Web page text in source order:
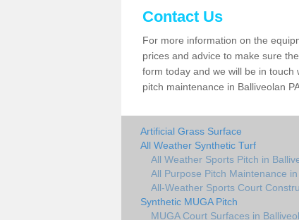
Contact Us
For more information on the
prices and advice to make sure
form today and we will be in
pitch maintenance in Balliveolan
Artificial Grass Surface
All Weather Synthetic Turf
All Weather Sports Pitch in
All Purpose Pitch Maintenance
All-Weather Sports Court
Synthetic MUGA Pitch
MUGA Court Surfaces in